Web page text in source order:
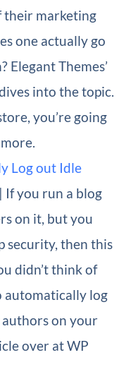
their marketing
one actually go
Elegant Themes’
into the topic.
you’re going
Log out Idle
| If you run a blog
on it, but you
security, then this
didn’t think of
automatically log
on your
over at WP